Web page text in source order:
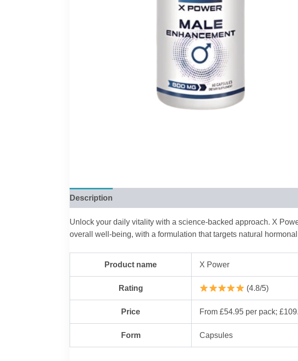
Description
Unlock your daily vitality with a science-backed approach. X
overall well-being, with a formulation that targets natural
Product name X Power
Rating (4.8/5)
Price From £54.95 per pack;
Form Capsules